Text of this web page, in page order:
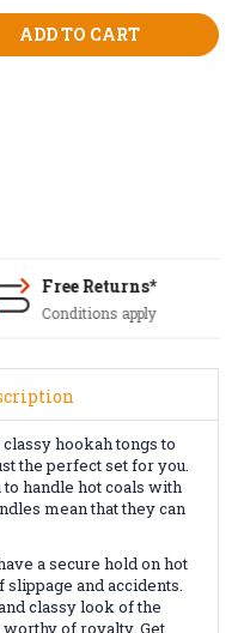
apply
hookah tongs to
the perfect set for you.
handle hot coals with
mean that they can
a secure hold on hot
and accidents.
classy look of the
of royalty. Get